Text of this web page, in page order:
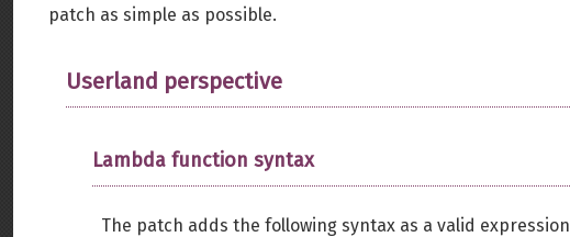
patch as simple as possible.
Userland perspective
Lambda function syntax
The patch adds the following syntax as a valid